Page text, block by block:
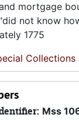
mortgage
not know
1775
Collections
Mss